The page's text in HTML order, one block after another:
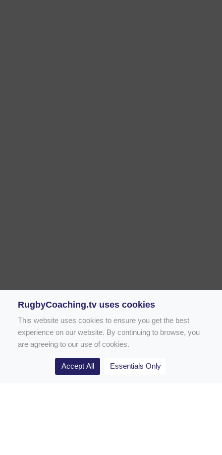
Rugby Drill Library
RugbyCoaching.tv uses cookies
This website uses cookies to ensure you get the best
experience on our website. By continuing to browse, you
are agreeing to our use of cookies.
Accept All Essentials Only